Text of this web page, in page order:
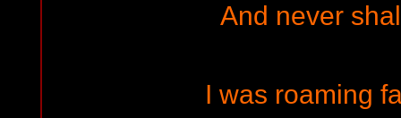
And never
I was roaming